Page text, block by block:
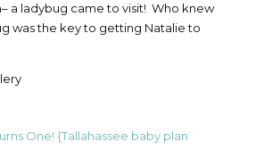
a ladybug came to visit! Who knew
was the key to getting Natalie to